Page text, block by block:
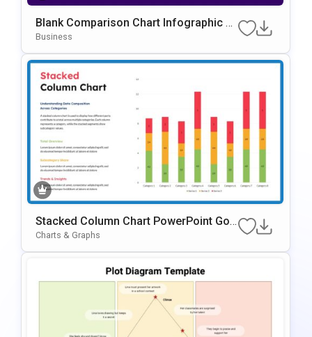
Blank Comparison Chart Infographic Sli
de Template
Business
Stacked Column Chart PowerPoint Goo
gle Slides Template
Charts & Graphs